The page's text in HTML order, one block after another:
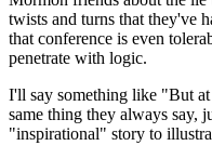
twists and turns that they've
that conference is even
penetrate with logic.
I'll say something like "But
same thing they always say,
"inspirational" story to